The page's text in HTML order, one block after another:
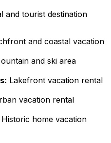
and tourist destination
and coastal vacation
and ski area
Lakefront vacation rental
vacation rental
Historic home vacation